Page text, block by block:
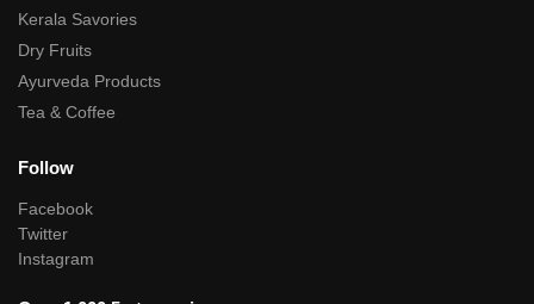
Kerala Savories
Dry Fruits
Ayurveda Products
Tea & Coffee
Follow
Facebook
Twitter
Instagram